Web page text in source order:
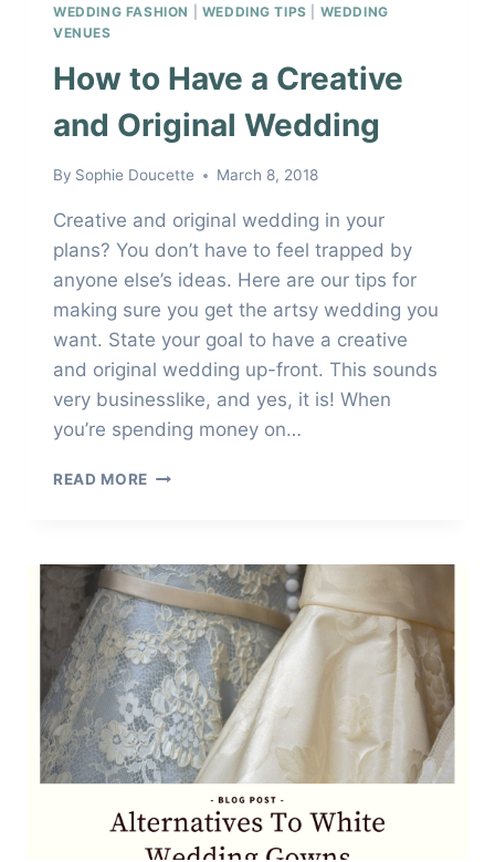
WEDDING FASHION
WEDDING TIPS
WEDDING
VENUES
How to Have a Creative
and Original Wedding
By Sophie Doucette March 8, 2018
Creative and original wedding in your
plans? You don’t have to feel trapped by
anyone else’s ideas. Here are our tips for
making sure you get the artsy wedding you
want. State your goal to have a creative
and original wedding up-front. This sounds
very businesslike, and yes, it is! When
you’re spending money on…
READ MORE HOW
CREATIVE
AND
ORIGINAL
WEDDING